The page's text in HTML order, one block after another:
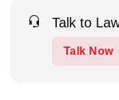
Talk to
Talk Now